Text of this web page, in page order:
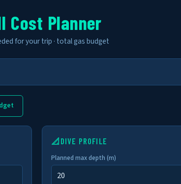
Cost Planner
for your trip · total gas budget
📐 DIVE PROFILE
Planned max depth (m)